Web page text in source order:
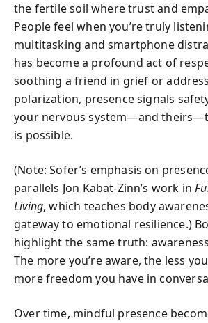
the fertile soil where trust and
People feel when you’re truly
multitasking and smartphone
has become a profound act of
soothing a friend in grief or
polarization, presence signals
your nervous system—and
is possible.
(Note: Sofer’s emphasis on
parallels Jon Kabat-Zinn’s work in
Living, which teaches body
gateway to emotional resilience.)
highlight the same truth:
The more you’re aware, the less
more freedom you have in
Over time, mindful presence